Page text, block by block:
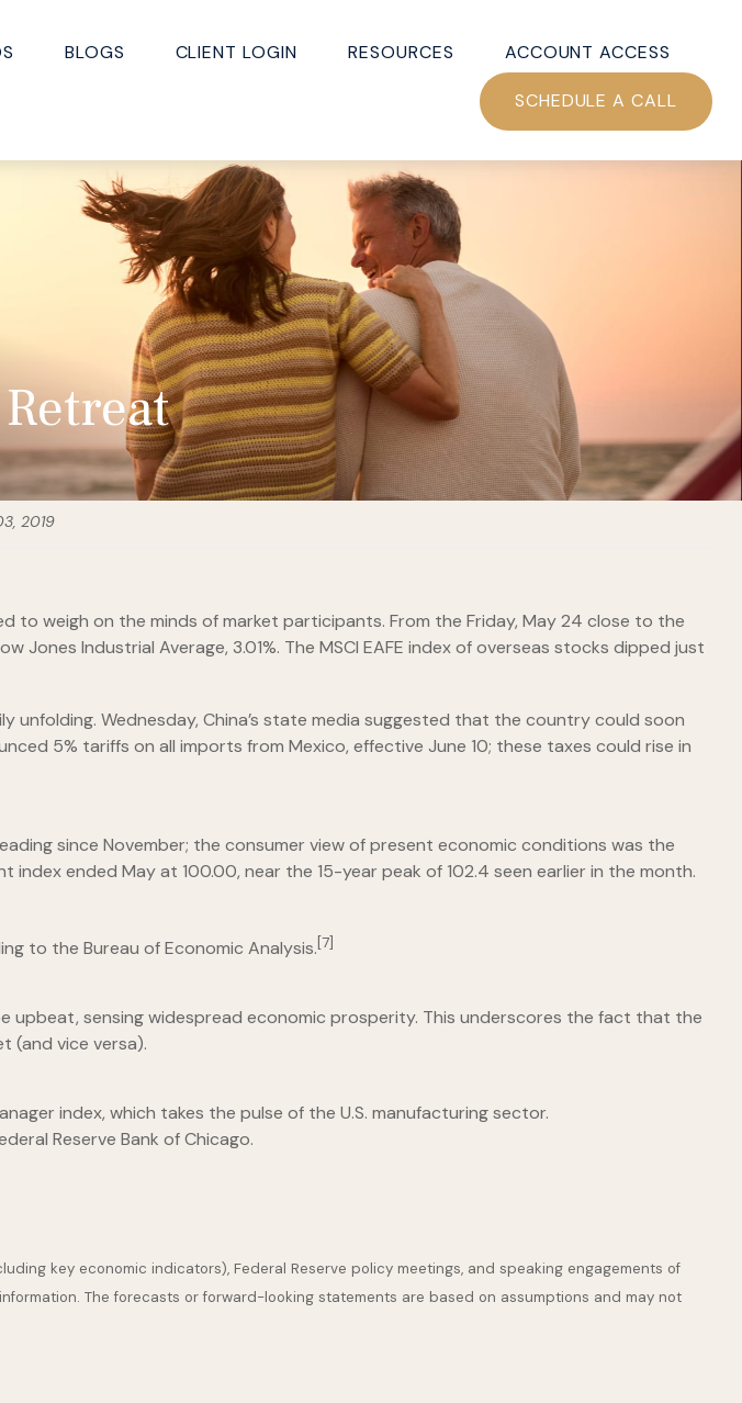
BLOGS CLIENT LOGIN RESOURCES ACCOUNT ACCESS
SCHEDULE A CALL
2019
weigh on the minds of market participants. From the Friday, May 24 close to the
Jones Industrial Average, 3.01%. The MSCI EAFE index of overseas stocks dipped just
Wednesday, China’s state media suggested that the country could soon
5% tariffs on all imports from Mexico, effective June 10; these taxes could rise in
since November; the consumer view of present economic conditions was the
ended May at 100.00, near the 15-year peak of 102.4 seen earlier in the month.
to the Bureau of Economic Analysis.[7]
sensing widespread economic prosperity. This underscores the fact that the
(and vice versa).
index, which takes the pulse of the U.S. manufacturing sector.
Reserve Bank of Chicago.
key economic indicators), Federal Reserve policy meetings, and speaking engagements of
The forecasts or forward-looking statements are based on assumptions and may not